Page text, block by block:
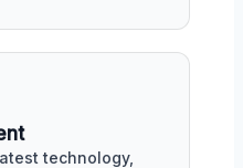
technology,